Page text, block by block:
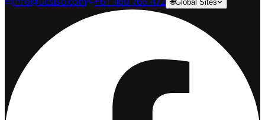
🌐Global Sites